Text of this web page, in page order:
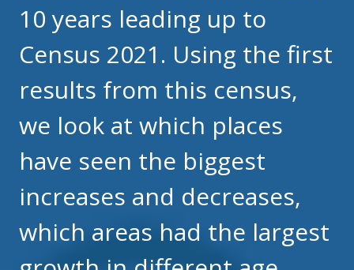
10 years leading up to
Census 2021. Using the first
results from this census,
we look at which places
have seen the biggest
increases and decreases,
which areas had the largest